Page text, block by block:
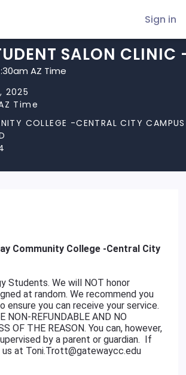
Sign in
SALON
AZ Time
2025
Time
COLLEGE -CENTRAL CITY CAMPUS
Community College -Central City
Students. We will NOT honor
at random. We recommend you
you can receive your service.
NON-REFUNDABLE AND NO
OF THE REASON. You can, however,
by a parent or guardian. If
us at Toni.Trott@gatewaycc.edu